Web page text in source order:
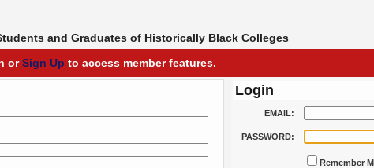
and Graduates of Historically Black Colleges
orSign Up to access member features.
Login
EMAIL:
PASSWORD:
Remember